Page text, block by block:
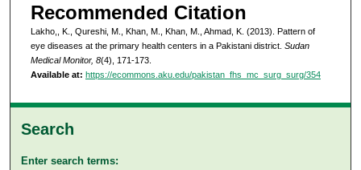
Recommended Citation
Lakho,, K., Qureshi, M., Khan, M., Khan, M., Ahmad, K. (2013). Pattern of
eye diseases at the primary health centers in a Pakistani district. Sudan
Medical Monitor, 8(4), 171-173.
Available at: https://ecommons.aku.edu/pakistan_fhs_mc_surg_surg/354
Search
Enter search terms: